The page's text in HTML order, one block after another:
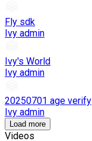
Fly sdk
Ivy admin
Ivy's World
Ivy admin
20250701 age verify
Ivy admin
Load more
Videos